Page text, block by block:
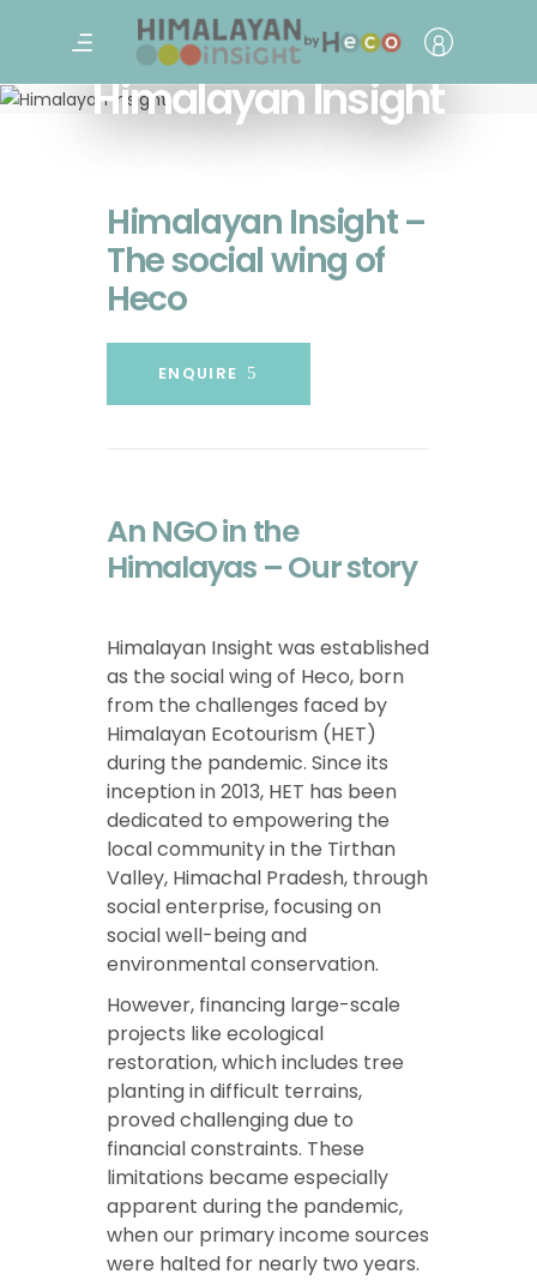
Himalayan Insight
Himalayan Insight –
The social wing of
Heco
ENQUIRE
An NGO in the
Himalayas – Our story
Himalayan Insight was established
as the social wing of Heco, born
from the challenges faced by
Himalayan Ecotourism (HET)
during the pandemic. Since its
inception in 2013, HET has been
dedicated to empowering the
local community in the Tirthan
Valley, Himachal Pradesh, through
social enterprise, focusing on
social well-being and
environmental conservation.
However, financing large-scale
projects like ecological
restoration, which includes tree
planting in difficult terrains,
proved challenging due to
financial constraints. These
limitations became especially
apparent during the pandemic,
when our primary income sources
were halted for nearly two years.